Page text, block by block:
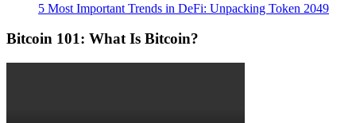
5 Most Important Trends in DeFi: Unpacking Token 2049
Bitcoin 101: What Is Bitcoin?